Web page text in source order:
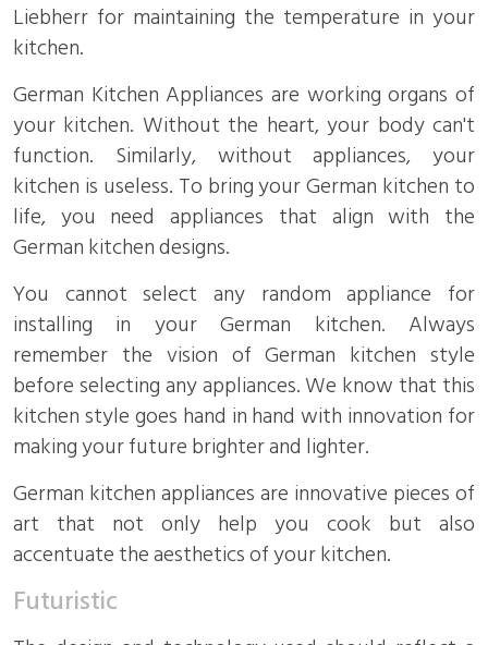
Liebherr for maintaining the temperature in your
kitchen.
German Kitchen Appliances are working organs of
your kitchen. Without the heart, your body can't
function. Similarly, without appliances, your
kitchen is useless. To bring your German kitchen to
life, you need appliances that align with the
German kitchen designs.
You cannot select any random appliance for
installing in your German kitchen. Always
remember the vision of German kitchen style
before selecting any appliances. We know that this
kitchen style goes hand in hand with innovation for
making your future brighter and lighter.
German kitchen appliances are innovative pieces of
art that not only help you cook but also
accentuate the aesthetics of your kitchen.
Futuristic